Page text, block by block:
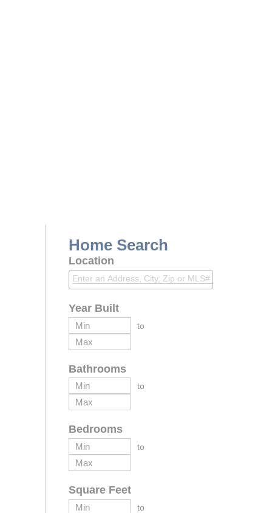
Home Search
Location
Year Built
to
Bathrooms
to
Bedrooms
to
Square Feet
to